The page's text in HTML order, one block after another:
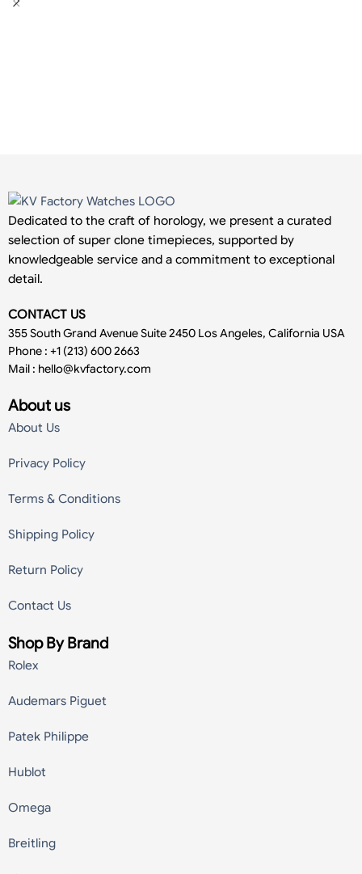
Dedicated to the craft of horology, we present a curated
selection of super clone timepieces, supported by
knowledgeable service and a commitment to exceptional
detail.
CONTACT US
355 South Grand Avenue Suite 2450 Los Angeles, California USA
Phone : +1 (213) 600 2663
Mail : hello@kvfactory.com
About us
About Us
Privacy Policy
Terms & Conditions
Shipping Policy
Return Policy
Contact Us
Shop By Brand
Rolex
Audemars Piguet
Patek Philippe
Hublot
Omega
Breitling